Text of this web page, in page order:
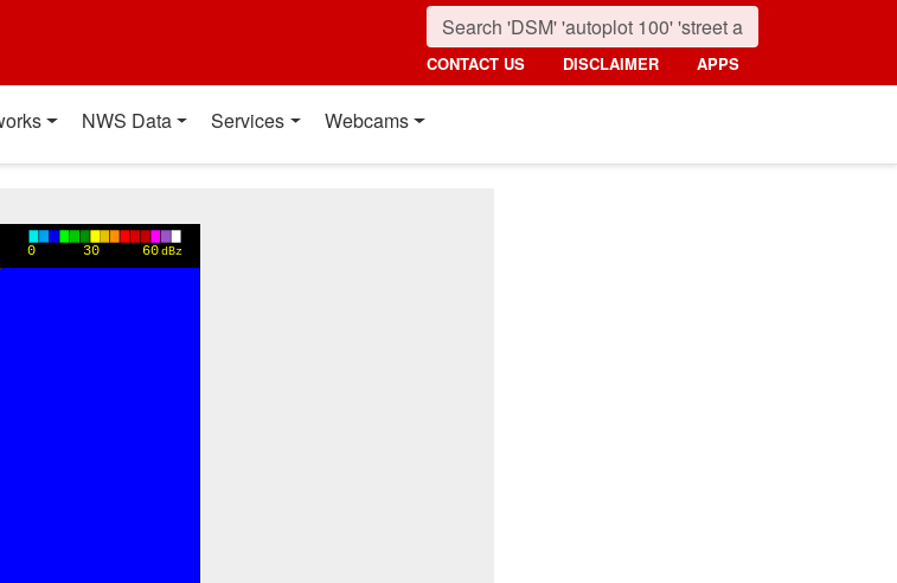
CONTACT US DISCLAIMER APPS
NWS Data Services Webcams